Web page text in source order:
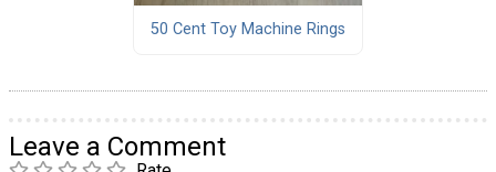
50 Cent Toy Machine Rings
Leave a Comment